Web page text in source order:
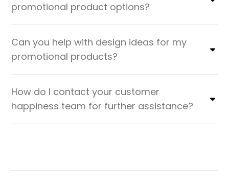
promotional product options?
Can you help with design ideas for my
promotional products?
How do I contact your customer
happiness team for further assistance?